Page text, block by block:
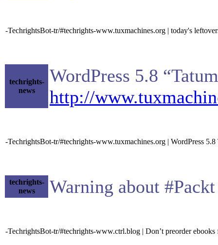
-TechrightsBot-tr/#techrights-www.tuxmachines.org | today's
techrights-
news
WordPress 5.8
http://
-TechrightsBot-tr/#techrights-www.tuxmachines.org | WordPress
techrights-
news
Warning about
-TechrightsBot-tr/#techrights-www.ctrl.blog | Don’t preorder